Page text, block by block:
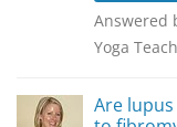
Answered
Yoga
Are